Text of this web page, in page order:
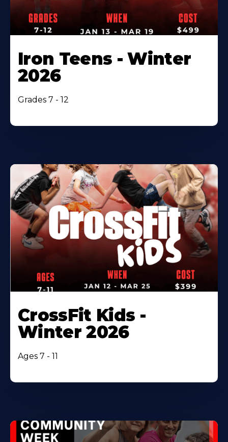
Iron Teens - Winter
2026
Grades 7 - 12
CrossFit Kids -
Winter 2026
Ages 7 - 11